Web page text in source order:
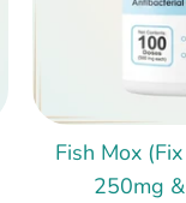
Fish Mox
250mg